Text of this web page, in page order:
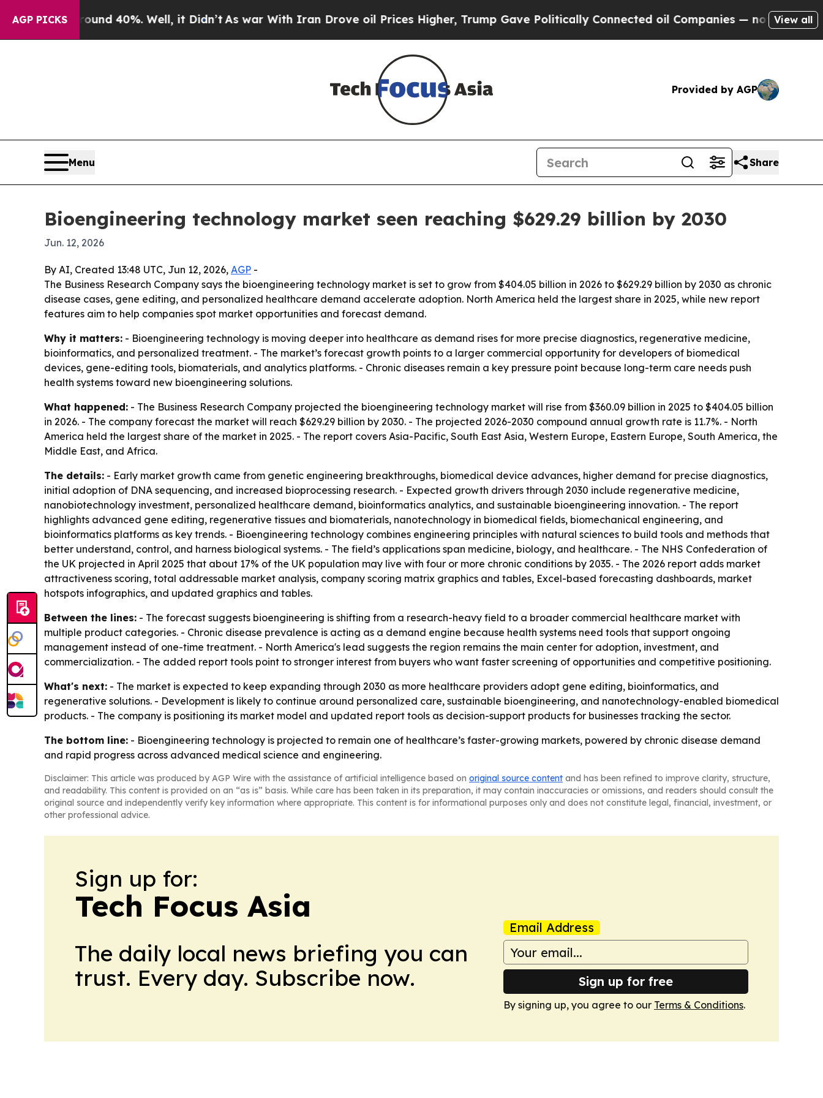
AGP PICKS
Around 40%. Well, it Didn’tAs war With Iran Drove oil Prices Higher, Trump Gave Politically Connected oil Companies — not Taxpayers —
View all
Provided by AGP
Menu Share
Bioengineering technology market seen reaching $629.29 billion by 2030
Jun. 12, 2026
By AI, Created 13:48 UTC, Jun 12, 2026, AGP -
The Business Research Company says the bioengineering technology market is set to grow from $404.05 billion in 2026 to $629.29 billion by 2030 as chronic
disease cases, gene editing, and personalized healthcare demand accelerate adoption. North America held the largest share in 2025, while new report
features aim to help companies spot market opportunities and forecast demand.
Why it matters: - Bioengineering technology is moving deeper into healthcare as demand rises for more precise diagnostics, regenerative medicine,
bioinformatics, and personalized treatment. - The market’s forecast growth points to a larger commercial opportunity for developers of biomedical
devices, gene-editing tools, biomaterials, and analytics platforms. - Chronic diseases remain a key pressure point because long-term care needs push
health systems toward new bioengineering solutions.
What happened: - The Business Research Company projected the bioengineering technology market will rise from $360.09 billion in 2025 to $404.05 billion
in 2026. - The company forecast the market will reach $629.29 billion by 2030. - The projected 2026-2030 compound annual growth rate is 11.7%. - North
America held the largest share of the market in 2025. - The report covers Asia-Pacific, South East Asia, Western Europe, Eastern Europe, South America, the
Middle East, and Africa.
The details: - Early market growth came from genetic engineering breakthroughs, biomedical device advances, higher demand for precise diagnostics,
initial adoption of DNA sequencing, and increased bioprocessing research. - Expected growth drivers through 2030 include regenerative medicine,
nanobiotechnology investment, personalized healthcare demand, bioinformatics analytics, and sustainable bioengineering innovation. - The report
highlights advanced gene editing, regenerative tissues and biomaterials, nanotechnology in biomedical fields, biomechanical engineering, and
bioinformatics platforms as key trends. - Bioengineering technology combines engineering principles with natural sciences to build tools and methods that
better understand, control, and harness biological systems. - The field’s applications span medicine, biology, and healthcare. - The NHS Confederation of
the UK projected in April 2025 that about 17% of the UK population may live with four or more chronic conditions by 2035. - The 2026 report adds market
attractiveness scoring, total addressable market analysis, company scoring matrix graphics and tables, Excel-based forecasting dashboards, market
hotspots infographics, and updated graphics and tables.
Between the lines: - The forecast suggests bioengineering is shifting from a research-heavy field to a broader commercial healthcare market with
multiple product categories. - Chronic disease prevalence is acting as a demand engine because health systems need tools that support ongoing
management instead of one-time treatment. - North America's lead suggests the region remains the main center for adoption, investment, and
commercialization. - The added report tools point to stronger interest from buyers who want faster screening of opportunities and competitive positioning.
What's next: - The market is expected to keep expanding through 2030 as more healthcare providers adopt gene editing, bioinformatics, and
regenerative solutions. - Development is likely to continue around personalized care, sustainable bioengineering, and nanotechnology-enabled biomedical
products. - The company is positioning its market model and updated report tools as decision-support products for businesses tracking the sector.
The bottom line: - Bioengineering technology is projected to remain one of healthcare’s faster-growing markets, powered by chronic disease demand
and rapid progress across advanced medical science and engineering.
Disclaimer: This article was produced by AGP Wire with the assistance of artificial intelligence based on original source content and has been refined to improve clarity, structure,
and readability. This content is provided on an “as is” basis. While care has been taken in its preparation, it may contain inaccuracies or omissions, and readers should consult the
original source and independently verify key information where appropriate. This content is for informational purposes only and does not constitute legal, financial, investment, or
other professional advice.
Sign up for:
Tech Focus Asia
The daily local news briefing you can
trust. Every day. Subscribe now.
Email Address
Sign up for free
By signing up, you agree to our Terms & Conditions.